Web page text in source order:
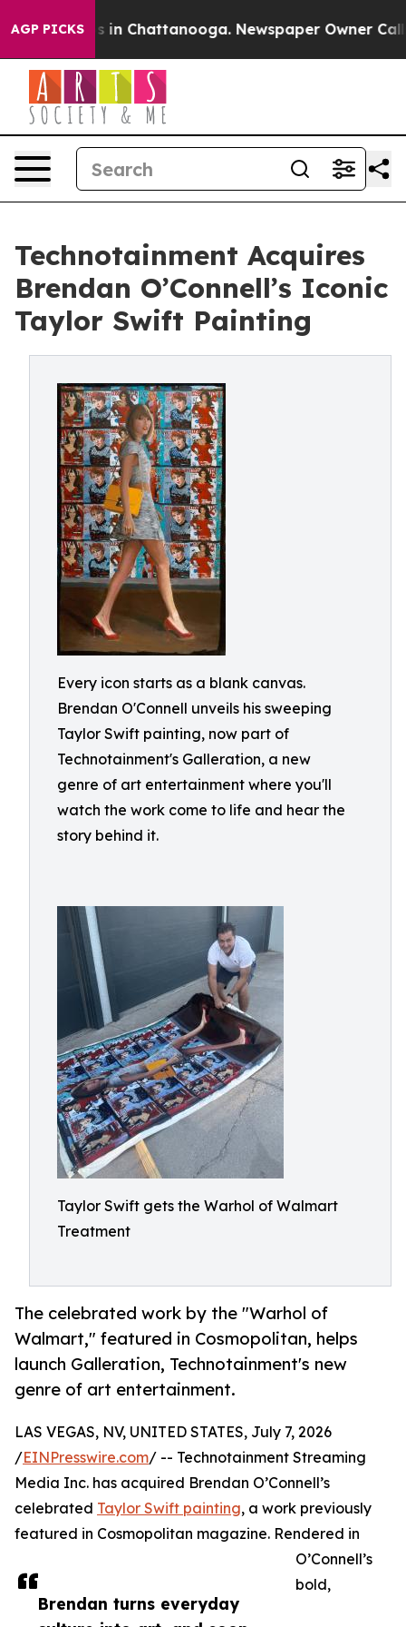
AGP PICKS
Chaos in Chattanooga. Newspaper Owner Calls
Technotainment Acquires
Brendan O’Connell’s Iconic
Taylor Swift Painting
Every icon starts as a blank canvas.
Brendan O'Connell unveils his sweeping
Taylor Swift painting, now part of
Technotainment's Galleration, a new
genre of art entertainment where you'll
watch the work come to life and hear the
story behind it.
Taylor Swift gets the Warhol of Walmart
Treatment
The celebrated work by the "Warhol of
Walmart," featured in Cosmopolitan, helps
launch Galleration, Technotainment's new
genre of art entertainment.
Brendan turns everyday
LAS VEGAS, NV, UNITED STATES, July 7, 2026
/EINPresswire.com/ -- Technotainment Streaming
Media Inc. has acquired Brendan O’Connell’s
celebrated Taylor Swift painting, a work previously
featured in Cosmopolitan magazine. Rendered in
O’Connell’s
bold,